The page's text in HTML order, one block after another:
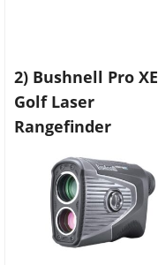
2) Bushnell Pro XE
Golf Laser
Rangefinder